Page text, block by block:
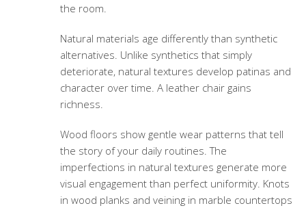
the room.
Natural materials age differently than synthetic
alternatives. Unlike synthetics that simply
deteriorate, natural textures develop patinas and
character over time. A leather chair gains
richness.
Wood floors show gentle wear patterns that tell
the story of your daily routines. The
imperfections in natural textures generate more
visual engagement than perfect uniformity. Knots
in wood planks and veining in marble countertops